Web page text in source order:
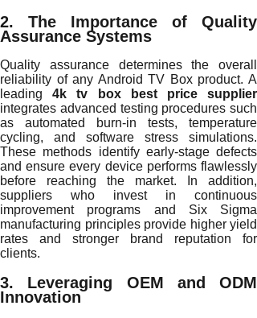
2. The Importance of Quality
Assurance Systems
Quality assurance determines the overall
reliability of any Android TV Box product. A
leading4k tv box best price supplier
integrates advanced testing procedures such
as automated burn-in tests, temperature
cycling, and software stress simulations.
These methods identify early-stage defects
and ensure every device performs flawlessly
before reaching the market. In addition,
suppliers who invest in continuous
improvement programs and Six Sigma
manufacturing principles provide higher yield
rates and stronger brand reputation for
clients.
3. Leveraging OEM and ODM
Innovation